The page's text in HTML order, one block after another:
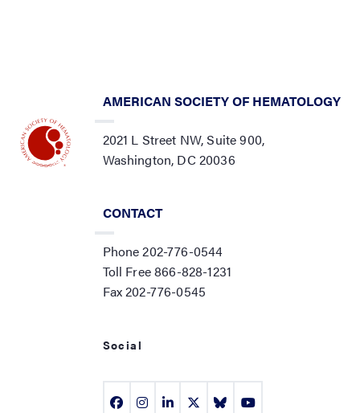
AMERICAN SOCIETY OF HEMATOLOGY
2021 L Street NW, Suite 900,
Washington, DC 20036
CONTACT
Phone 202-776-0544
Toll Free 866-828-1231
Fax 202-776-0545
Social